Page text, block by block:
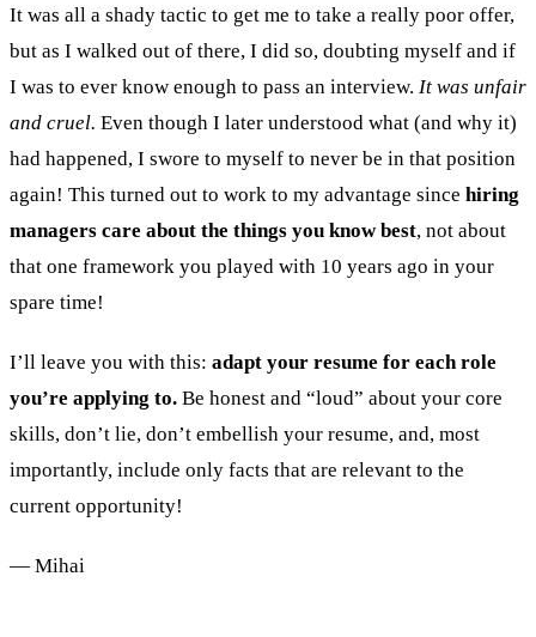
It was all a shady tactic to get me to take a really poor offer,
but as I walked out of there, I did so, doubting myself and if
I was to ever know enough to pass an interview. It was unfair
and cruel. Even though I later understood what (and why it)
had happened, I swore to myself to never be in that position
again! This turned out to work to my advantage since hiring
managers care about the things you know best, not about
that one framework you played with 10 years ago in your
spare time!
I’ll leave you with this: adapt your resume for each role
you’re applying to. Be honest and “loud” about your core
skills, don’t lie, don’t embellish your resume, and, most
importantly, include only facts that are relevant to the
current opportunity!
— Mihai